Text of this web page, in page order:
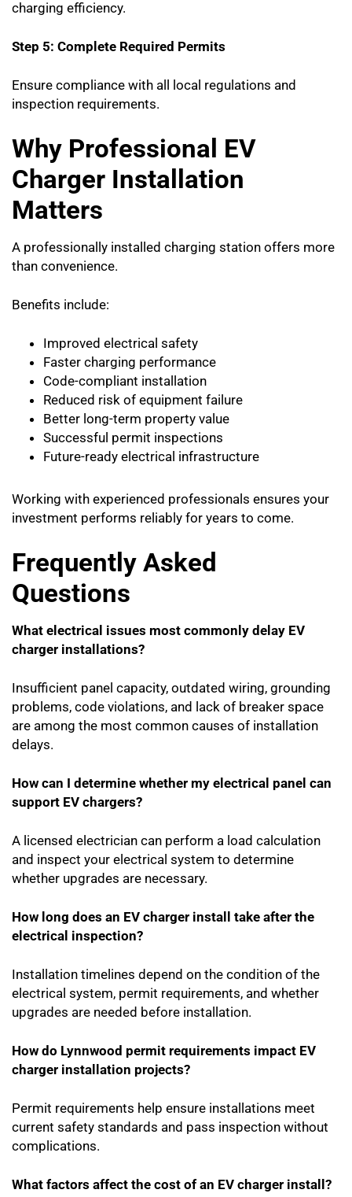
charging efficiency.
Step 5: Complete Required Permits
Ensure compliance with all local regulations and
inspection requirements.
Why Professional EV
Charger Installation
Matters
A professionally installed charging station offers more
than convenience.
Benefits include:
Improved electrical safety
Faster charging performance
Code-compliant installation
Reduced risk of equipment failure
Better long-term property value
Successful permit inspections
Future-ready electrical infrastructure
Working with experienced professionals ensures your
investment performs reliably for years to come.
Frequently Asked
Questions
What electrical issues most commonly delay EV
charger installations?
Insufficient panel capacity, outdated wiring, grounding
problems, code violations, and lack of breaker space
are among the most common causes of installation
delays.
How can I determine whether my electrical panel can
support EV chargers?
A licensed electrician can perform a load calculation
and inspect your electrical system to determine
whether upgrades are necessary.
How long does an EV charger install take after the
electrical inspection?
Installation timelines depend on the condition of the
electrical system, permit requirements, and whether
upgrades are needed before installation.
How do Lynnwood permit requirements impact EV
charger installation projects?
Permit requirements help ensure installations meet
current safety standards and pass inspection without
complications.
What factors affect the cost of an EV charger install?